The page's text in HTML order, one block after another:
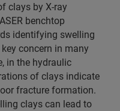
clays by X-ray
benchtop
identifying swelling
concern in many
in the hydraulic
of clays indicate
fracture formation.
clays can lead to